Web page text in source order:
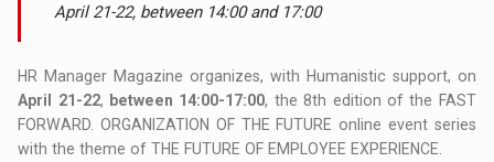
April 21-22, between 14:00 and 17:00
HR Manager Magazine organizes, with Humanistic support, on
April 21-22, between 14:00-17:00, the 8th edition of the FAST
FORWARD. ORGANIZATION OF THE FUTURE online event series
with the theme of THE FUTURE OF EMPLOYEE EXPERIENCE.